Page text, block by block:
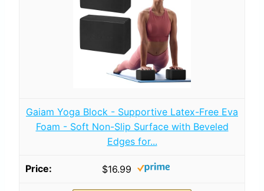
Gaiam Yoga Block - Supportive Latex-Free Eva
Foam - Soft Non-Slip Surface with Beveled
Edges for...
$16.99